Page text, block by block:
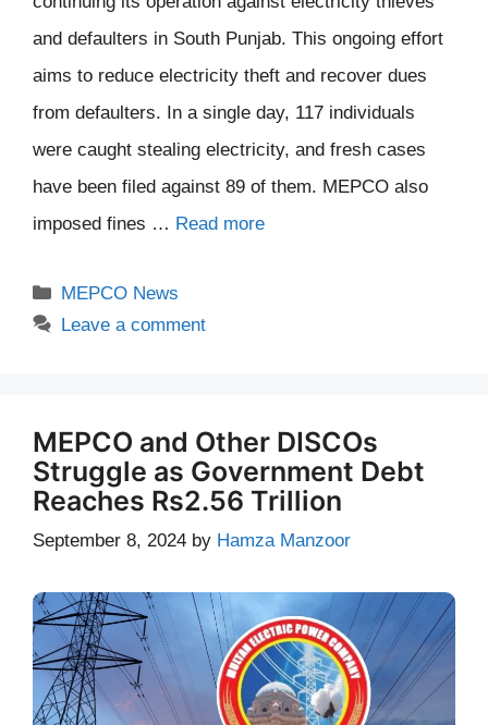
and defaulters in South Punjab. This ongoing effort
aims to reduce electricity theft and recover dues
from defaulters. In a single day, 117 individuals
were caught stealing electricity, and fresh cases
have been filed against 89 of them. MEPCO also
imposed fines … Read more
Categories
MEPCO News
Leave a comment
MEPCO and Other DISCOs
Struggle as Government Debt
Reaches Rs2.56 Trillion
September 8, 2024 by Hamza Manzoor